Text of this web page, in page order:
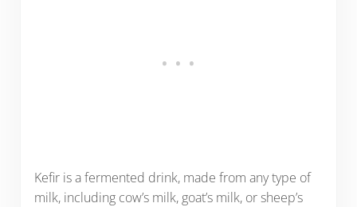
Kefir is a fermented drink, made from any type of
milk, including cow’s milk, goat’s milk, or sheep’s